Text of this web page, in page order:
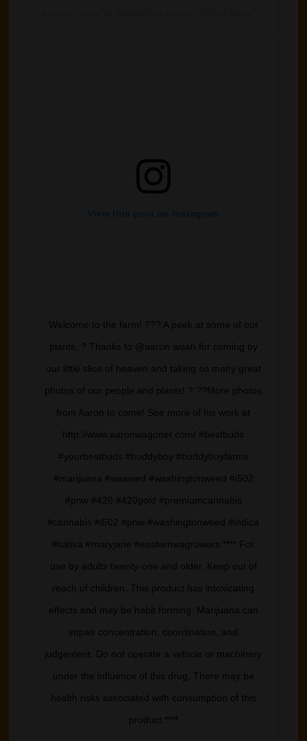
Welcome to the farm! ??? A peek at some of our
plants. ? Thanks to @aaron.woah for coming by
our little slice of heaven and taking so many great
photos of our people and plants! ? ??More photos
from Aaron to come! See more of his work at
http://www.aaronwagoner.com/ #bestbuds
#yourbestbuds #buddyboy #buddyboyfarms
#marijuana #waweed #washingtonweed #i502
#pnw #420 #420gold #premiumcannabis
#cannabis #i502 #pnw #washingtonweed #indica
#sativa #maryjane #easternwagrowers **** For
use by adults twenty-one and older. Keep out of
reach of children. This product has intoxicating
effects and may be habit forming. Marijuana can
impair concentration, coordination, and
judgement. Do not operate a vehicle or machinery
under the influence of this drug. There may be
health risks associated with consumption of this
product.****